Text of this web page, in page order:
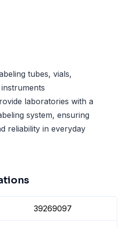
tubes, vials,
laboratories with a
system, ensuring
reliability in everyday
39269097